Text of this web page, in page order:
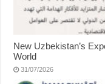
New Uzbekistan’s
World
31/07/2026